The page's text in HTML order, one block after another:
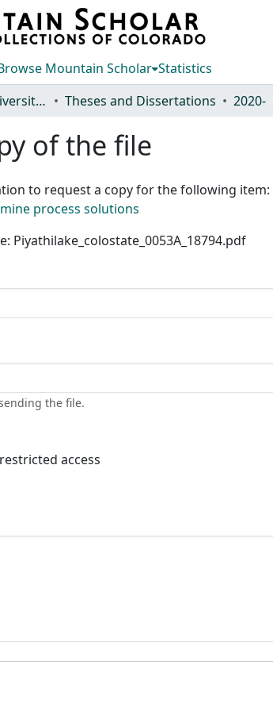
Mountain Scholar Statistics
Colorado State University, Fort Collins Theses and Dissertations 2020-
of the file
to request a copy for the following item:
process solutions
Piyathilake_colostate_0053A_18794.pdf
the file.
access